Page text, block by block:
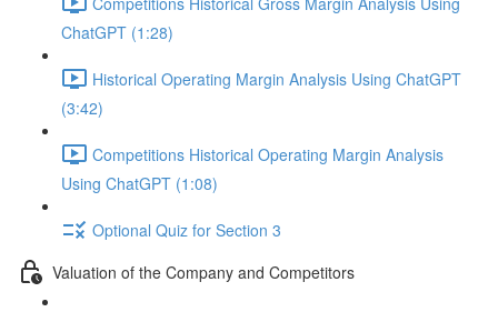
ChatGPT (1:28)
Historical Operating Margin Analysis Using ChatGPT
(3:42)
Competitions Historical Operating Margin Analysis
Using ChatGPT (1:08)
Optional Quiz for Section 3
Valuation of the Company and Competitors